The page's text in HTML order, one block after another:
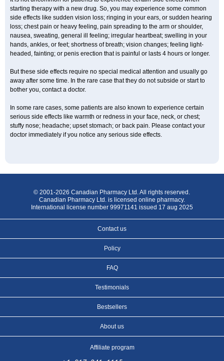
starting therapy with a new drug. So, you may experience some common
side effects like sudden vision loss; ringing in your ears, or sudden hearing
loss; chest pain or heavy feeling, pain spreading to the arm or shoulder,
nausea, sweating, general ill feeling; irregular heartbeat; swelling in your
hands, ankles, or feet; shortness of breath; vision changes; feeling light-
headed, fainting; or penis erection that is painful or lasts 4 hours or longer.
But these side effects require no special medical attention and usually go
away after some time. In the rare case that they do not subside or start to
bother you, contact a doctor.
In some rare cases, some patients are also known to experience certain
serious side effects like warmth or redness in your face, neck, or chest;
stuffy nose; headache; upset stomach; or back pain. Please contact your
doctor immediately if you notice any serious side effects.
© 2001-2026 Canadian Pharmacy Ltd. All rights reserved.
Canadian Pharmacy Ltd. is licensed online pharmacy.
International license number 99971141 issued 17 aug 2025
Contact us
Policy
FAQ
Testimonials
Bestsellers
About us
Affiliate program